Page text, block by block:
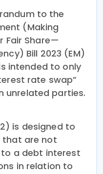
to the
(Making
Fair Share—
Bill 2023 (EM)
intended to only
rate swap”
unrelated parties.
is designed to
that are not
a debt interest
in relation to